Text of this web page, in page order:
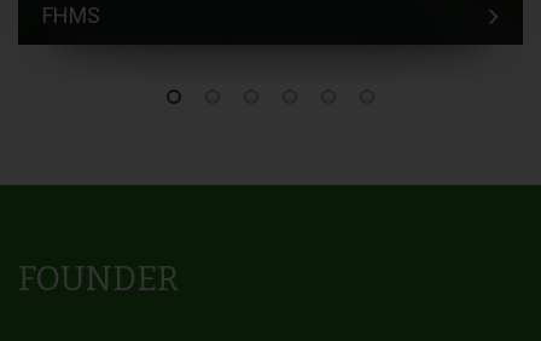
FHMS
FOUNDER